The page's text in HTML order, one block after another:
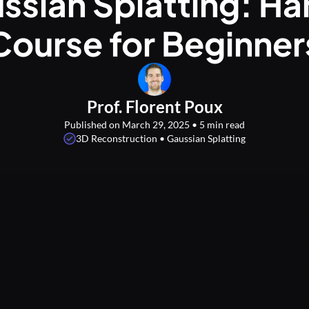
for
Prof. Florent Poux
Published on March 29, 2025 • 5 min read
3D Reconstruction • Gaussian Splatting